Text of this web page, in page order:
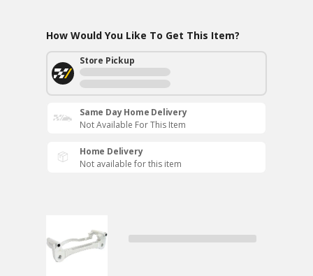
How Would You Like To Get This Item?
Store Pickup
Same Day Home Delivery
Not Available For This Item
Home Delivery
Not available for this item